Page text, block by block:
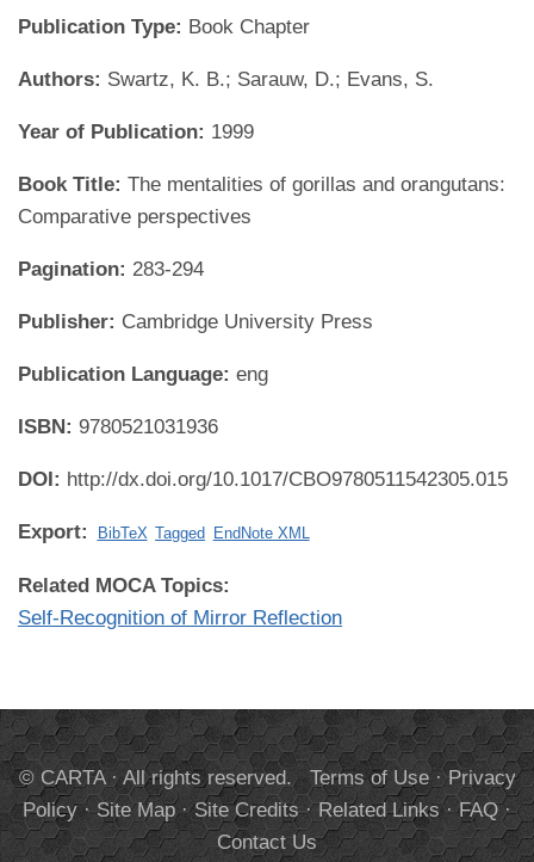
Publication Type: Book Chapter
Authors: Swartz, K. B.; Sarauw, D.; Evans, S.
Year of Publication: 1999
Book Title: The mentalities of gorillas and orangutans:
Comparative perspectives
Pagination: 283-294
Publisher: Cambridge University Press
Publication Language: eng
ISBN: 9780521031936
DOI: http://dx.doi.org/10.1017/CBO9780511542305.015
Export: BibTeX Tagged EndNote XML
Related MOCA Topics:
Self-Recognition of Mirror Reflection
© CARTA · All rights reserved. Terms of Use·Privacy
Policy·Site Map·Site Credits·Related Links·FAQ·
Contact Us